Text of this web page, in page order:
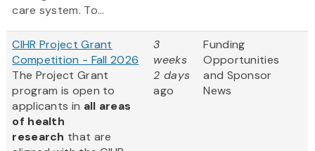
care system. To...
CIHR Project Grant
Competition - Fall 2026
The Project Grant
program is open to
applicants in all areas
of health
research that are
3
weeks
2 days
ago
Funding
Opportunities
and Sponsor
News